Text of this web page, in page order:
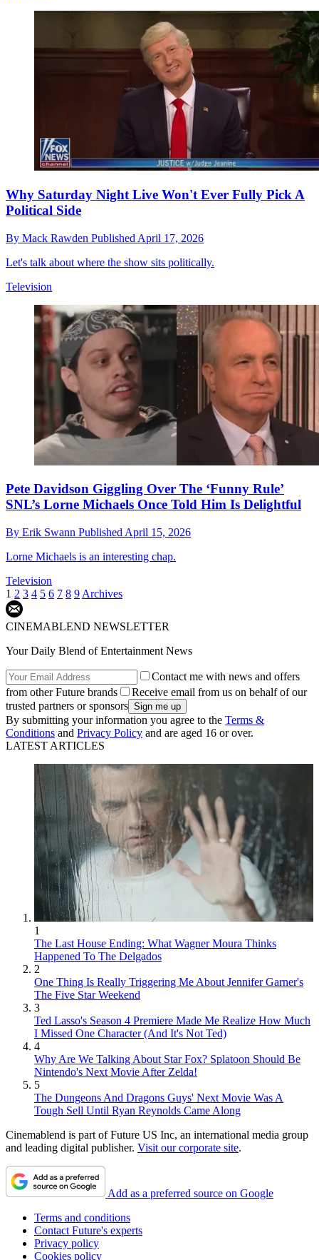
Why Saturday Night Live Won't Ever Fully Pick A
Political Side
By Mack Rawden Published April 17, 2026
Let's talk about where the show sits politically.
Television
Pete Davidson Giggling Over The ‘Funny Rule’
SNL’s Lorne Michaels Once Told Him Is Delightful
By Erik Swann Published April 15, 2026
Lorne Michaels is an interesting chap.
Television
1 2 3 4 5 6 7 8 9 Archives
CINEMABLEND NEWSLETTER
Your Daily Blend of Entertainment News
Contact me with news and offers
from other Future brands
Receive email from us on behalf of our
trusted partners or sponsors
By submitting your information you agree to the Terms &
Conditions and Privacy Policy and are aged 16 or over.
LATEST ARTICLES
1
The Last House Ending: What Wagner Moura Thinks
Happened To The Delgados
2
One Thing Is Really Triggering Me About Jennifer Garner's
The Five Star Weekend
3
Ted Lasso's Season 4 Premiere Made Me Realize How Much
I Missed One Character (And It's Not Ted)
4
Why Are We Talking About Star Fox? Splatoon Should Be
Nintendo's Next Movie After Zelda!
5
The Dungeons And Dragons Guys' Next Movie Was A
Tough Sell Until Ryan Reynolds Came Along
Cinemablend is part of Future US Inc, an international media group
and leading digital publisher. Visit our corporate site.
Add as a preferred source on Google
Terms and conditions
Contact Future's experts
Privacy policy
Cookies policy